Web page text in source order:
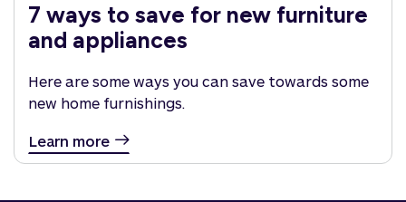
7 ways to save for new furniture
and appliances
Here are some ways you can save towards some
new home furnishings.
Learn more